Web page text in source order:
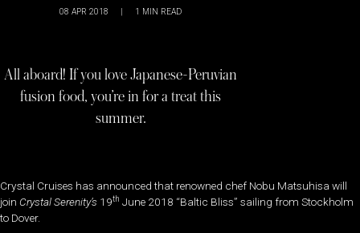
08 APR 2018 | 1 MIN READ
All aboard! If you love Japanese-Peruvian
fusion food, you’re in for a treat this
summer.
Crystal Cruises has announced that renowned chef Nobu Matsuhisa will
join Crystal Serenity’s 19th June 2018 “Baltic Bliss” sailing from Stockholm
to Dover.